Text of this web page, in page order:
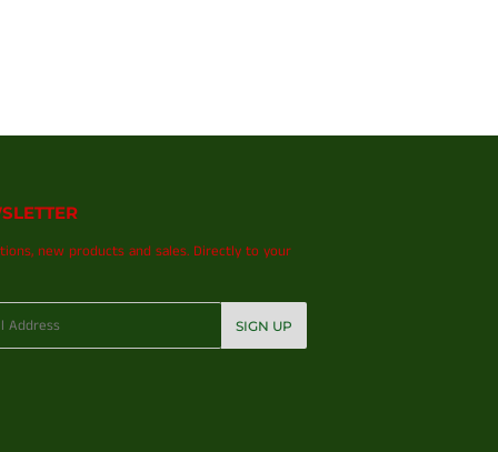
new products and sales. Directly to your
SIGN UP